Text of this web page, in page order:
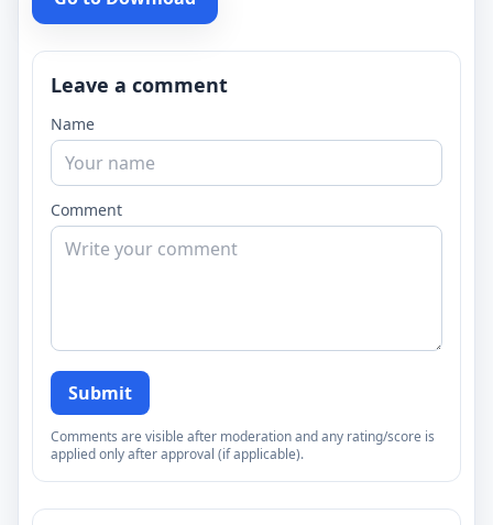
Leave a comment
Name
Comment
Submit
Comments are visible after moderation and any rating/score is
applied only after approval (if applicable).